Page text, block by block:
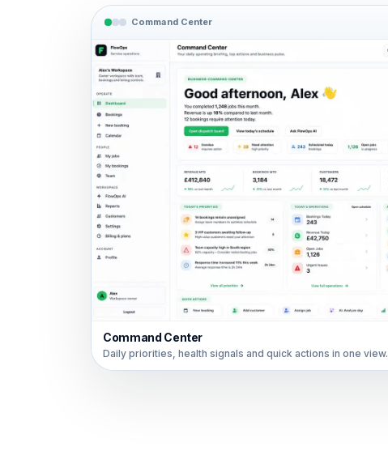
Command Center
Command Center
Daily priorities, health signals and quick actions in one view.